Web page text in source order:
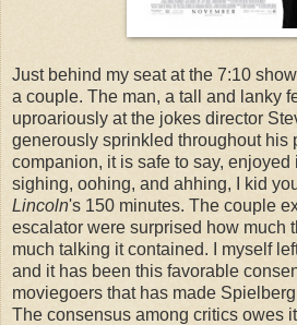
Just behind my seat at the 7:10
a couple. The man, a tall and lanky
uproariously at the jokes director
generously sprinkled throughout his
companion, it is safe to say, enjoyed
sighing, oohing, and ahhing, I kid
Lincoln's 150 minutes. The couple
escalator were surprised how much
much talking it contained. I myself
and it has been this favorable
moviegoers that has made
The consensus among critics owes